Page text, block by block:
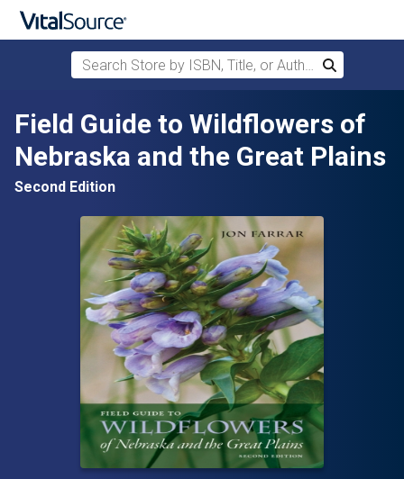
Skip to main content
Search Store by ISBN, Title, or Author
Search
Field Guide to Wildflowers of
Nebraska and the Great Plains
Second Edition